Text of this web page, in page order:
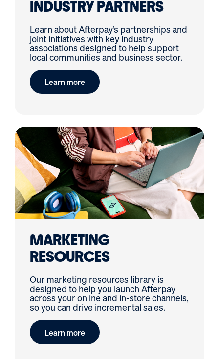
INDUSTRY PARTNERS
Learn about Afterpay’s partnerships and
joint initiatives with key industry
associations designed to help support
local communities and business sector.
Learn more
MARKETING
RESOURCES
Our marketing resources library is
designed to help you launch Afterpay
across your online and in-store channels,
so you can drive incremental sales.
Learn more